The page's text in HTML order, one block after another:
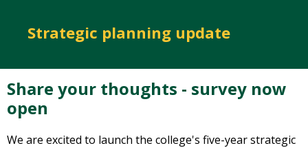
Strategic planning update
Share your thoughts - survey now
open
We are excited to launch the college's five-year strategic